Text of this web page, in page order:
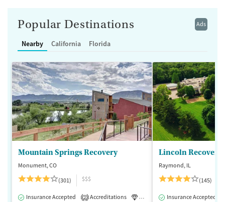
Ads
Popular Destinations
Nearby California Florida
Mountain Springs Recovery
Monument, CO
(301)
$$$
Insurance Accepted 2 Accreditations Luxury Medication-Assisted
Lincoln Recovery
Raymond, IL
(145)
Insurance Accepted